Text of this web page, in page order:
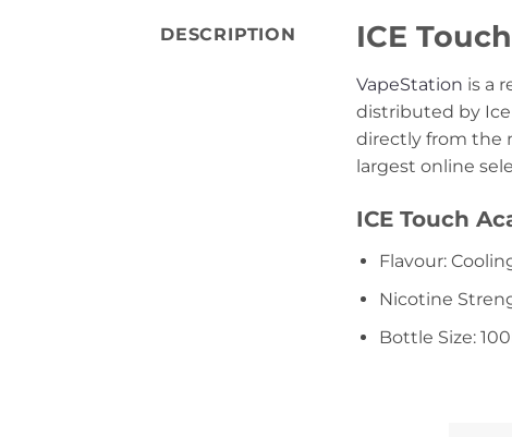
DESCRIPTION ICE
VapeStation is a
distributed by Ice
directly from the
largest online
ICE Touch
Flavour:
Nicotine
Bottle Size: